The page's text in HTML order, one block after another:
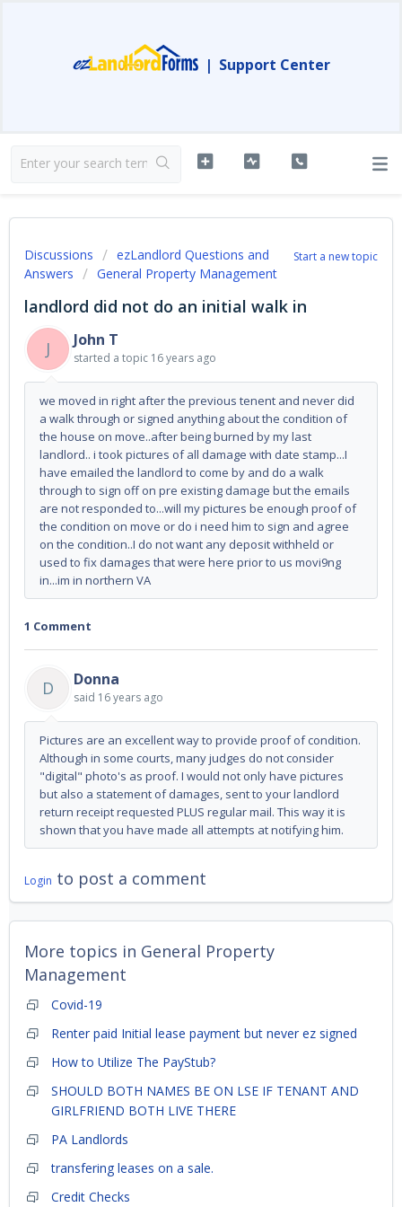
| Support Center
Start a new topic
Discussions
ezLandlord Questions and
Answers
General Property Management
landlord did not do an initial walk in
J
John T
started a topic 16 years ago
we moved in right after the previous tenent and never did
a walk through or signed anything about the condition of
the house on move..after being burned by my last
landlord.. i took pictures of all damage with date stamp...I
have emailed the landlord to come by and do a walk
through to sign off on pre existing damage but the emails
are not responded to...will my pictures be enough proof of
the condition on move or do i need him to sign and agree
on the condition..I do not want any deposit withheld or
used to fix damages that were here prior to us movi9ng
in...im in northern VA
1 Comment
D Donna
said 16 years ago
Pictures are an excellent way to provide proof of condition.
Although in some courts, many judges do not consider
"digital" photo's as proof. I would not only have pictures
but also a statement of damages, sent to your landlord
return receipt requested PLUS regular mail. This way it is
shown that you have made all attempts at notifying him.
Login to post a comment
More topics in General Property
Management
Covid-19
Renter paid Initial lease payment but never ez signed
How to Utilize The PayStub?
SHOULD BOTH NAMES BE ON LSE IF TENANT AND
GIRLFRIEND BOTH LIVE THERE
PA Landlords
transfering leases on a sale.
Credit Checks